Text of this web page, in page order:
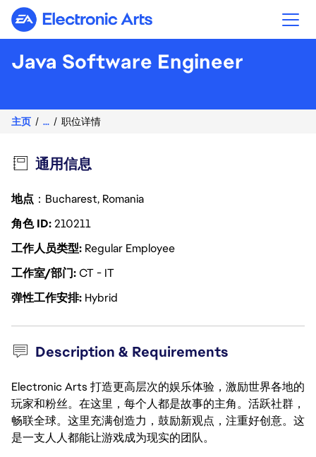
Electronic Arts
Java Software Engineer
主页 ... 职位详情
通用信息
地点 ：Bucharest, Romania
角色 ID210211
工作人员类型 Regular Employee
工作室/部门CT - IT
弹性工作安排 Hybrid
Description & Requirements
Electronic Arts 打造更高层次的娱乐体验，激励世界各地的
玩家和粉丝。在这里，每个人都是故事的主角。活跃社群，
畅联全球。这里充满创造力，鼓励新观点，注重好创意。这
是一支人人都能让游戏成为现实的团队。